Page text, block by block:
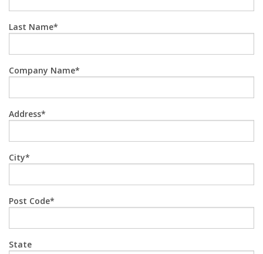
Last Name
Company Name
Address
City
Post Code
State